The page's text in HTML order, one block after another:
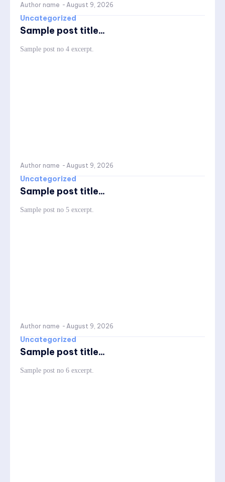
Author name - August 9, 2026
Uncategorized
Sample post title...
Sample post no 4 excerpt.
Author name - August 9, 2026
Uncategorized
Sample post title...
Sample post no 5 excerpt.
Author name - August 9, 2026
Uncategorized
Sample post title...
Sample post no 6 excerpt.